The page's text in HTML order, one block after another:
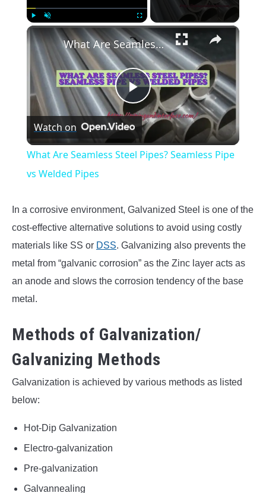
Play Unmute Fullscreen ×
Play
Video
What Are Seamless Steel Pipes? Seamless Pipe vs Welded Pipes
Watch on
What Are Seamless Steel Pipes? Seamless Pipe
vs Welded Pipes
In a corrosive environment, Galvanized Steel is one of the
cost-effective alternative solutions to avoid using costly
materials like SS or DSS. Galvanizing also prevents the
metal from “galvanic corrosion” as the Zinc layer acts as
an anode and slows the corrosion tendency of the base
metal.
Methods of Galvanization/
Galvanizing Methods
Galvanization is achieved by various methods as listed
below:
Hot-Dip Galvanization
Electro-galvanization
Pre-galvanization
Galvannealing